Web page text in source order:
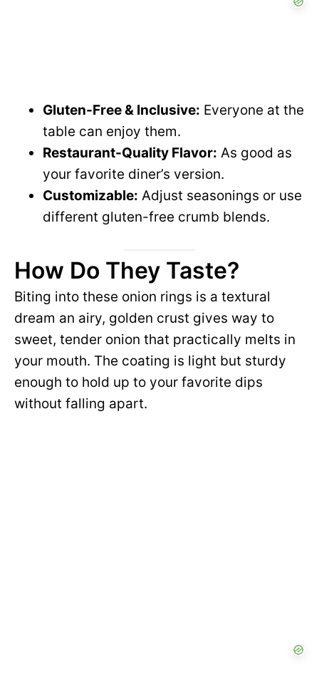
Gluten-Free & Inclusive: Everyone at the
table can enjoy them.
Restaurant-Quality Flavor: As good as
your favorite diner’s version.
Customizable: Adjust seasonings or use
different gluten-free crumb blends.
How Do They Taste?
Biting into these onion rings is a textural
dream an airy, golden crust gives way to
sweet, tender onion that practically melts in
your mouth. The coating is light but sturdy
enough to hold up to your favorite dips
without falling apart.